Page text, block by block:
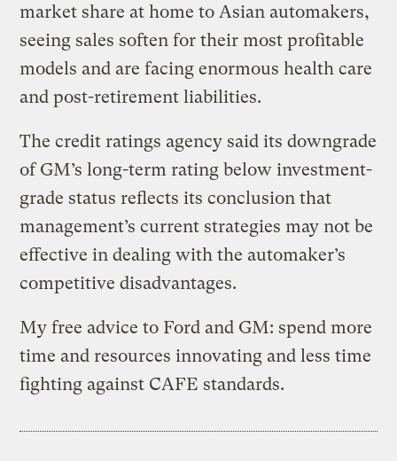
market share at home to Asian automakers,
seeing sales soften for their most profitable
models and are facing enormous health care
and post-retirement liabilities.
The credit ratings agency said its downgrade
of GM’s long-term rating below investment-
grade status reflects its conclusion that
management’s current strategies may not be
effective in dealing with the automaker’s
competitive disadvantages.
My free advice to Ford and GM: spend more
time and resources innovating and less time
fighting against CAFE standards.